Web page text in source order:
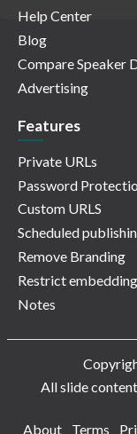
Help Center
Blog
Compare Speaker
Advertising
Features
Private URLs
Password
Custom URLS
Scheduled
Remove Branding
Restrict embedding
Notes
All slide
About
Terms